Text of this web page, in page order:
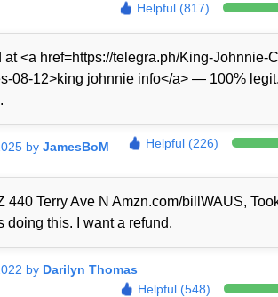
Helpful (817)
at <a href=https://telegra.ph/King-
08-12>king johnnie info</a> — 100%
by JamesBoM Helpful (226)
440 Terry Ave N Amzn.com/billWAUS,
doing this. I want a refund.
by Darilyn Thomas
Helpful (548)